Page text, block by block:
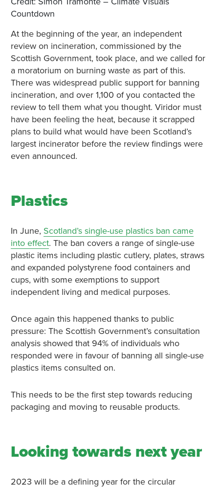
Countdown
At the beginning of the year, an independent
review on incineration, commissioned by the
Scottish Government, took place, and we called for
a moratorium on burning waste as part of this.
There was widespread public support for banning
incineration, and over 1,100 of you contacted the
review to tell them what you thought. Viridor must
have been feeling the heat, because it scrapped
plans to build what would have been Scotland’s
largest incinerator before the review findings were
even announced.
Plastics
In June, Scotland’s single-use plastics ban came
into effect. The ban covers a range of single-use
plastic items including plastic cutlery, plates, straws
and expanded polystyrene food containers and
cups, with some exemptions to support
independent living and medical purposes.
Once again this happened thanks to public
pressure: The Scottish Government’s consultation
analysis showed that 94% of individuals who
responded were in favour of banning all single-use
plastics items consulted on.
This needs to be the first step towards reducing
packaging and moving to reusable products.
Looking towards next year
2023 will be a defining year for the circular